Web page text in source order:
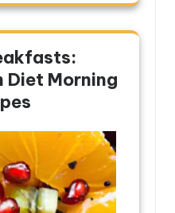
Diet Morning